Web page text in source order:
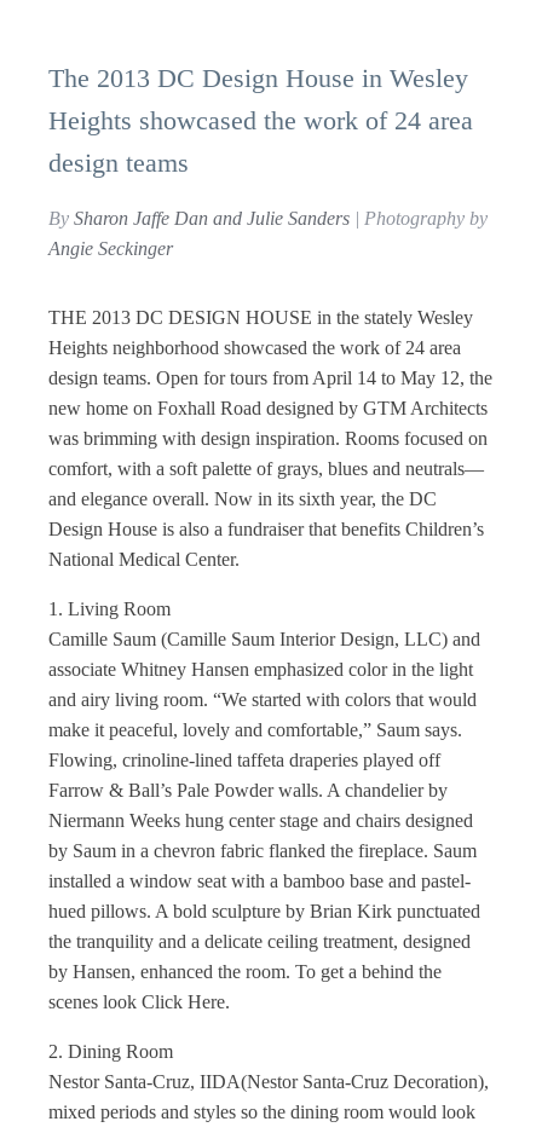
The 2013 DC Design House in Wesley
Heights showcased the work of 24 area
design teams
By Sharon Jaffe Dan and Julie Sanders | Photography by
Angie Seckinger
THE 2013 DC DESIGN HOUSE in the stately Wesley
Heights neighborhood showcased the work of 24 area
design teams. Open for tours from April 14 to May 12, the
new home on Foxhall Road designed by GTM Architects
was brimming with design inspiration. Rooms focused on
comfort, with a soft palette of grays, blues and neutrals—
and elegance overall. Now in its sixth year, the DC
Design House is also a fundraiser that benefits Children’s
National Medical Center.
1. Living Room
Camille Saum (Camille Saum Interior Design, LLC) and
associate Whitney Hansen emphasized color in the light
and airy living room. “We started with colors that would
make it peaceful, lovely and comfortable,” Saum says.
Flowing, crinoline-lined taffeta draperies played off
Farrow & Ball’s Pale Powder walls. A chandelier by
Niermann Weeks hung center stage and chairs designed
by Saum in a chevron fabric flanked the fireplace. Saum
installed a window seat with a bamboo base and pastel-
hued pillows. A bold sculpture by Brian Kirk punctuated
the tranquility and a delicate ceiling treatment, designed
by Hansen, enhanced the room. To get a behind the
scenes look Click Here.
2. Dining Room
Nestor Santa-Cruz, IIDA(Nestor Santa-Cruz Decoration),
mixed periods and styles so the dining room would look